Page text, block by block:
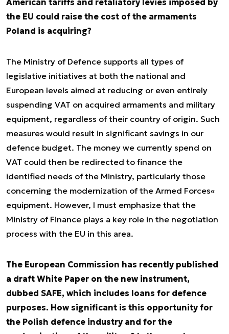
American tariffs and retaliatory levies imposed by
the EU could raise the cost of the armaments
Poland is acquiring?
The Ministry of Defence supports all types of
legislative initiatives at both the national and
European levels aimed at reducing or even entirely
suspending VAT on acquired armaments and military
equipment, regardless of their country of origin. Such
measures would result in significant savings in our
defence budget. The money we currently spend on
VAT could then be redirected to finance the
identified needs of the Ministry, particularly those
concerning the modernization of the Armed Forces«
equipment. However, I must emphasize that the
Ministry of Finance plays a key role in the negotiation
process with the EU in this area.
The European Commission has recently published
a draft White Paper on the new instrument,
dubbed SAFE, which includes loans for defence
purposes. How significant is this opportunity for
the Polish defence industry and for the